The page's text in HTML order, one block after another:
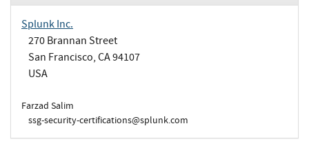
Splunk Inc.
270 Brannan Street
San Francisco, CA 94107
USA
Farzad Salim
ssg-security-certifications@splunk.com